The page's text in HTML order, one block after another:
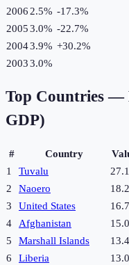
2006 2.5% -17.3%
20053.0% -22.7%
20043.9% +30.2%
20033.0%
Top Countries —
GDP)
# Country
1
Tuvalu
2
Naoero
3
United States
4
Afghanistan
5
Marshall Islands
6
Liberia